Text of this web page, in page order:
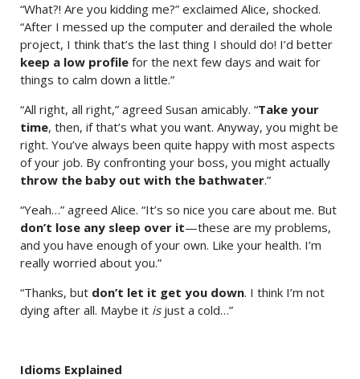
“What?! Are you kidding me?” exclaimed Alice, shocked.
“After I messed up the computer and derailed the whole
project, I think that’s the last thing I should do! I’d better
keep a low profile for the next few days and wait for
things to calm down a little.”
“All right, all right,” agreed Susan amicably. “Take your
time, then, if that’s what you want. Anyway, you might be
right. You’ve always been quite happy with most aspects
of your job. By confronting your boss, you might actually
throw the baby out with the bathwater.”
“Yeah…” agreed Alice. “It’s so nice you care about me. But
don’t lose any sleep over it—these are my problems,
and you have enough of your own. Like your health. I’m
really worried about you.”
“Thanks, but don’t let it get you down. I think I’m not
dying after all. Maybe it is just a cold…”
Idioms Explained